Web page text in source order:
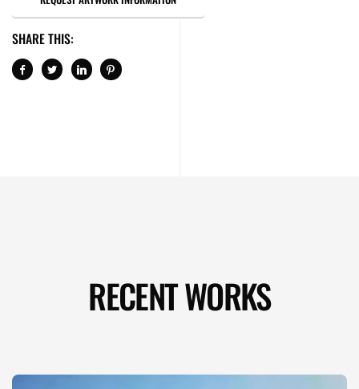
SHARE THIS:
RECENT WORKS